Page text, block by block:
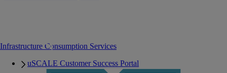
Infrastructure Consumption Services
uSCALE Customer Success Portal